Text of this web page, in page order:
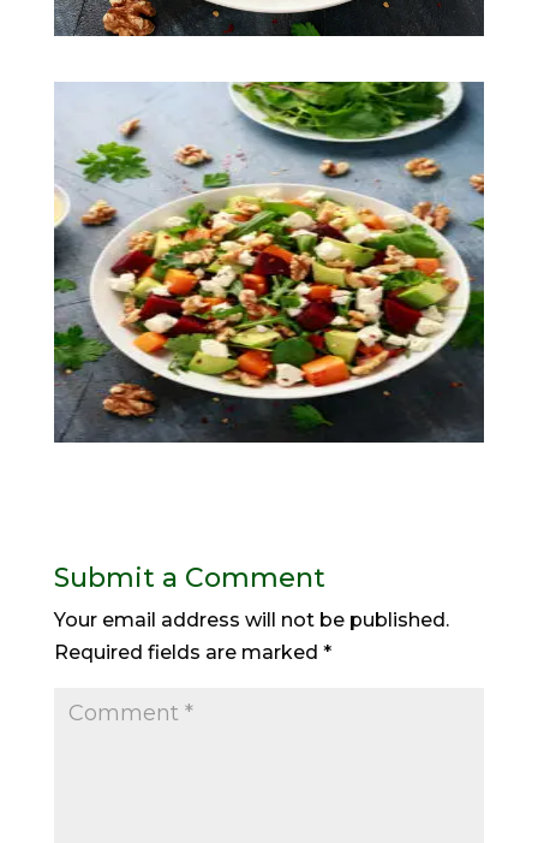
Submit a Comment
Your email address will not be published.
Required fields are marked *